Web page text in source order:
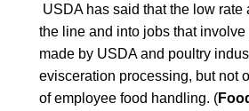
USDA has said that the low
the line and into jobs that
made by USDA and poultry
evisceration processing, but not
of employee food handling. (